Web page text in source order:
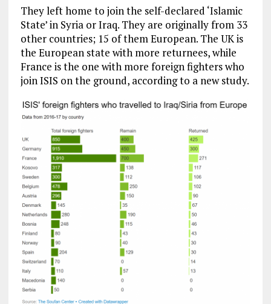
They left home to join the self-declared ‘Islamic
State’ in Syria or Iraq. They are originally from 33
other countries; 15 of them European. The UK is
the European state with more returnees, while
France is the one with more foreign fighters who
join ISIS on the ground, according to a new study.